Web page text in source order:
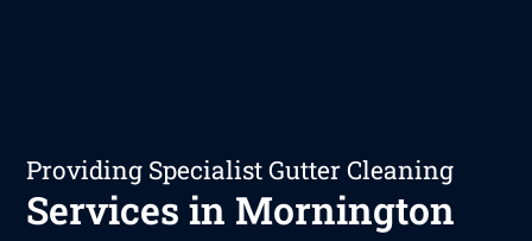
Providing Specialist Gutter Cleaning
Services in Mornington